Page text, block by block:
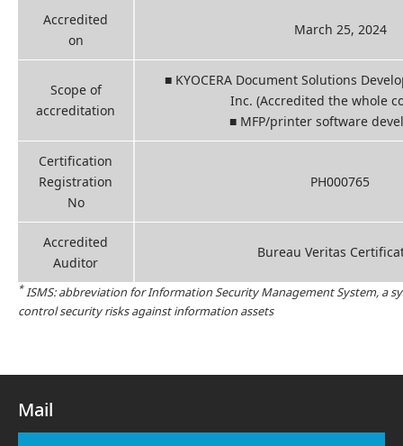
Accredited
on
March 25, 2024
Scope of
accreditation
■ KYOCERA Document Solutions
Inc. (Accredited the whole
■ MFP/printer software
Certification
Registration
No
PH000765
Accredited
Auditor
Bureau Veritas
*ISMS: abbreviation for Information Security Management System, a
control security risks against information assets
Mail